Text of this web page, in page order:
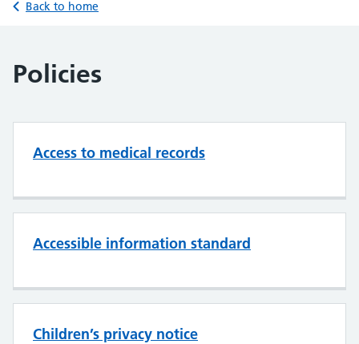
Back to home
Policies
Access to medical records
Accessible information standard
Children’s privacy notice